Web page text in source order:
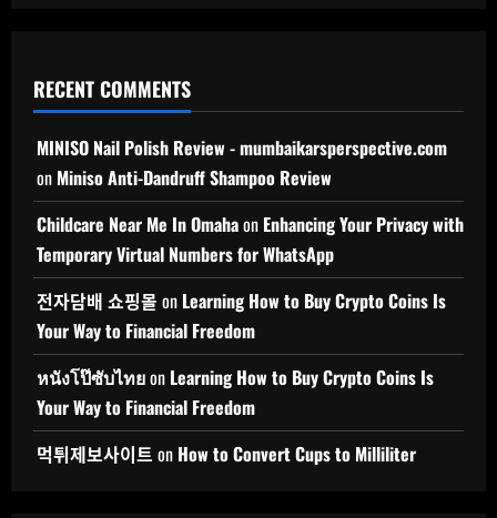
RECENT COMMENTS
MINISO Nail Polish Review - mumbaikarsperspective.com
on Miniso Anti-Dandruff Shampoo Review
Childcare Near Me In Omahaon Enhancing Your Privacy with
Temporary Virtual Numbers for WhatsApp
전자담배 쇼핑몰 on Learning How to Buy Crypto Coins Is
Your Way to Financial Freedom
หนังโป๊ซับไทยon Learning How to Buy Crypto Coins Is
Your Way to Financial Freedom
먹튀제보사이트 on How to Convert Cups to Milliliter